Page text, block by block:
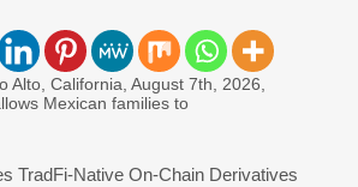
Alto, California, August 7th, 2026,
Mexican families to
TradFi-Native On-Chain Derivatives